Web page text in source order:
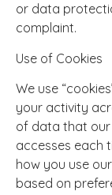
or data
complaint.
Use of Cookies
We use
your activity
of data that our
accesses each
how you use
based on